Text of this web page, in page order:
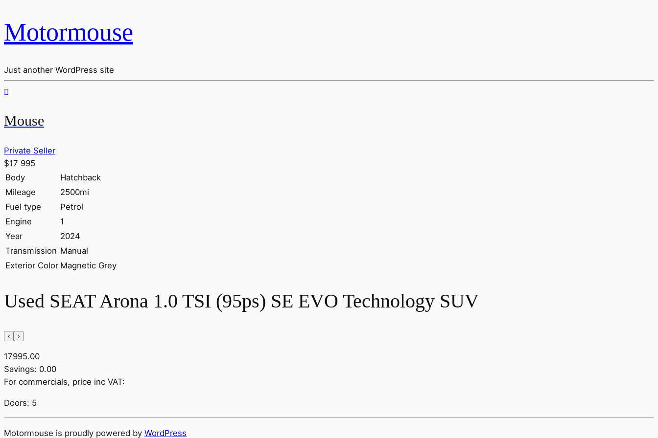
Motormouse
Just another WordPress site
Mouse
Private Seller
$17 995
Body
Hatchback
Mileage
2500mi
Fuel type
Petrol
Engine
1
Year
2024
Transmission Manual
Exterior Color Magnetic Grey
Used SEAT Arona 1.0 TSI (95ps) SE EVO Technology SUV
‹ ›
17995.00
Savings: 0.00
For commercials, price inc VAT:
Doors: 5
Motormouse is proudly powered by WordPress